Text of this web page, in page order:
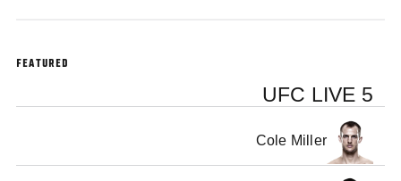
FEATURED
UFC LIVE 5
Cole Miller